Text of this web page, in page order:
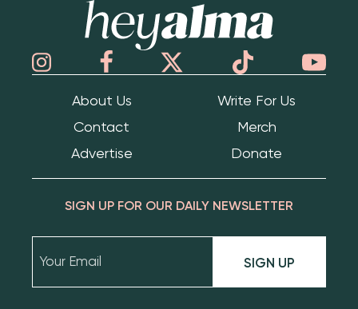
About Us
Write For Us
Contact
Merch
Advertise
Donate
SIGN UP FOR OUR DAILY NEWSLETTER
SIGN UP